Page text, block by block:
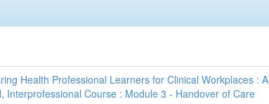
Health Professional Learners for Clinical Workplaces : A
Interprofessional Course : Module 3 - Handover of Care